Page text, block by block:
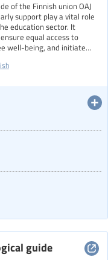
of the Finnish union OAJ
support play a vital role
education sector. It
equal access to
well-being, and initiate
collaborative
professional roles
guide